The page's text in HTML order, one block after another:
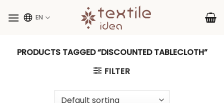
EN
PRODUCTS TAGGED “DISCOUNTED TABLECLOTH”
FILTER